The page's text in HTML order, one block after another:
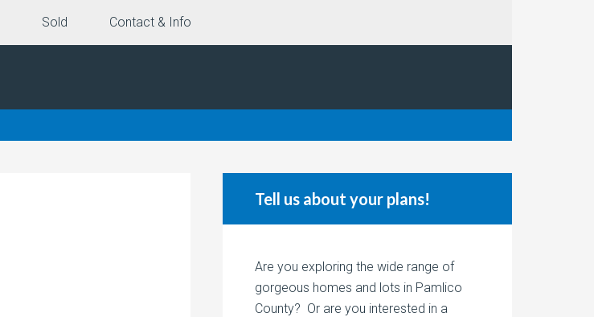
Sold Contact & Info
Tell us about your plans!
Are you exploring the wide range of
gorgeous homes and lots in Pamlico
County? Or are you interested in a